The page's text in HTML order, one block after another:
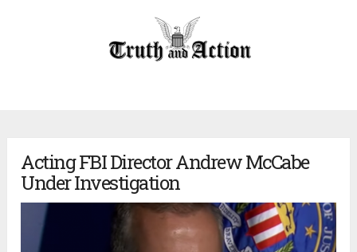
Acting FBI Director Andrew McCabe
Under Investigation